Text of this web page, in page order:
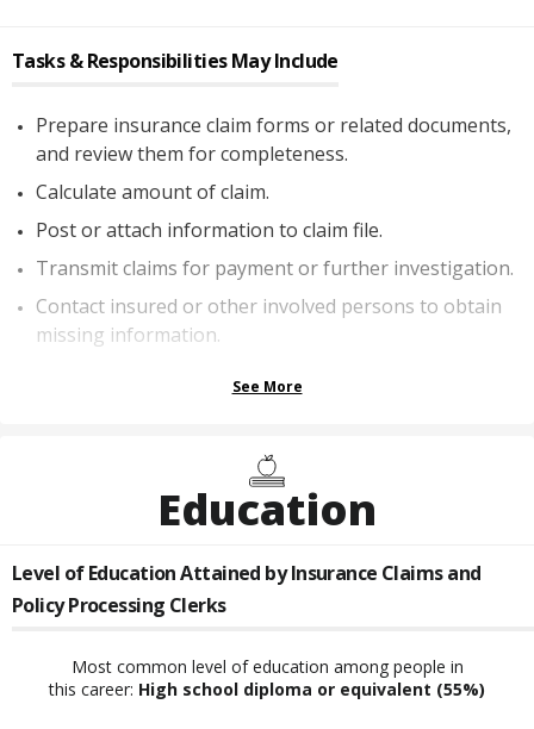
Tasks & Responsibilities May Include
Prepare insurance claim forms or related documents,
and review them for completeness.
Calculate amount of claim.
Post or attach information to claim file.
Transmit claims for payment or further investigation.
Contact insured or other involved persons to obtain
missing information.
See More
Education
Level of Education Attained byInsurance Claims and
Policy Processing Clerks
Most common level of education among people in
this career: High school diploma or equivalent (55%)